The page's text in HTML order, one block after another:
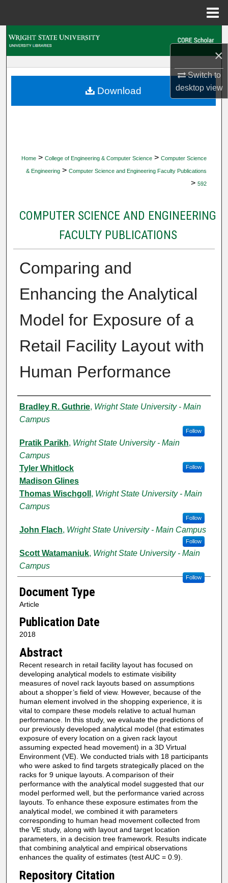
×
Switch to
desktopview
My Account
Home > College of Engineering & Computer Science > Computer Science
& Engineering > Computer Science and Engineering Faculty Publications
> 592
COMPUTER SCIENCE AND ENGINEERING
FACULTY PUBLICATIONS
Comparing and
Enhancing the Analytical
Model for Exposure of a
Retail Facility Layout with
Human Performance
Authors
Bradley R. Guthrie, Wright State University - Main
Campus
Follow
Pratik Parikh, Wright State University - Main
Campus
Follow
Tyler Whitlock
Madison Glines
Thomas Wischgoll , Wright State University - Main
Campus
Follow
John Flach, Wright State University - Main Campus
Follow
Scott Watamaniuk, Wright State University - Main
Campus
Follow
Document Type
Article
Publication Date
2018
Abstract
Recent research in retail facility layout has focused on
developing analytical models to estimate visibility
measures of novel rack layouts based on assumptions
about a shopper’s field of view. However, because of the
human element involved in the shopping experience, it is
vital to compare these models relative to actual human
performance. In this study, we evaluate the predictions of
our previously developed analytical model (that estimates
exposure of every location on a given rack layout
assuming expected head movement) in a 3D Virtual
Environment (VE). We conducted trials with 18 participants
who were asked to find targets strategically placed on the
racks for 9 unique layouts. A comparison of their
performance with the analytical model suggested that our
model performed well, but the performance varied across
layouts. To enhance these exposure estimates from the
analytical model, we combined it with parameters
corresponding to human head movement collected from
the VE study, along with layout and target location
parameters, in a decision tree framework. Results indicate
that combining analytical and empirical observations
enhances the quality of estimates (test AUC = 0.9).
Repository Citation
Download